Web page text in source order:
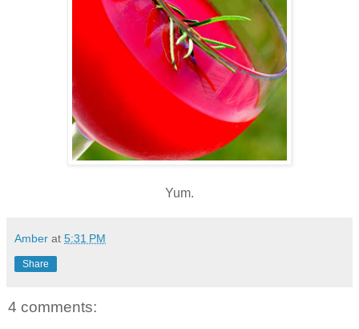
Yum.
Amber at 5:31 PM
Share
4 comments: